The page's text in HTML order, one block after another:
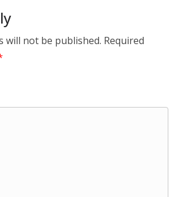
will not be published. Required